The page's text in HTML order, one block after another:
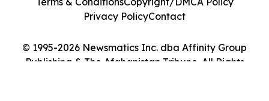
© 1995-2026 Newsmatics Inc. dba Affinity Group
Publishing & The Afghanistan Tribune. All Rights
Privacy PolicyContact